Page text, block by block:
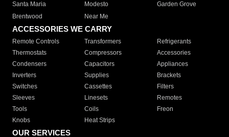
Santa Maria
Modesto
Garden Grove
Brentwood
Near Me
ACCESSORIES WE CARRY
Remote Controls Transformers
Refrigerants
Thermostats
Compressors
Accessories
Condensers
Capacitors
Appliances
Inverters
Supplies
Brackets
Switches
Cassettes
Filters
Sleeves
Linesets
Remotes
Tools
Coils
Freon
Knobs
Heat Strips
OUR SERVICES